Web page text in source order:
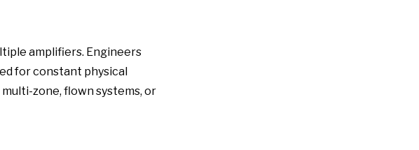
amplifiers. Engineers
for constant physical
zone, flown systems, or